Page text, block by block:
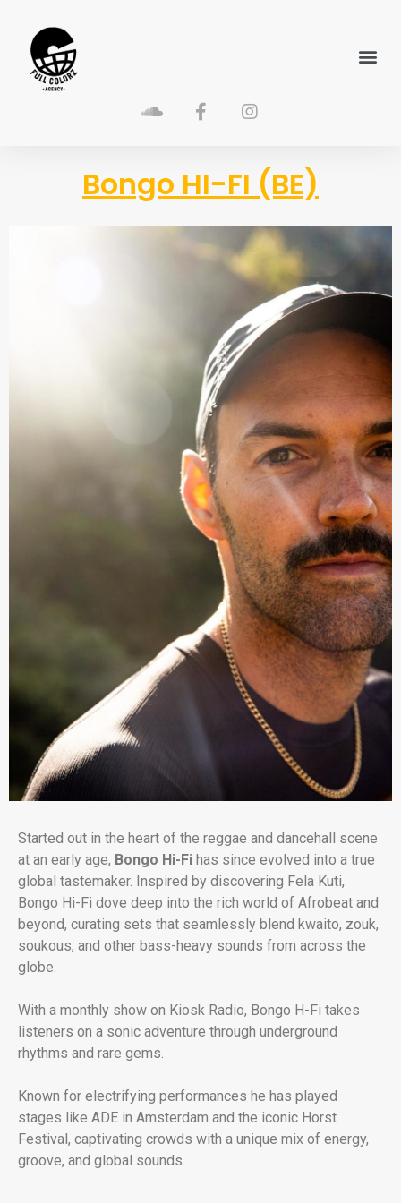
Bongo HI-FI (BE)
Started out in the heart of the reggae and dancehall scene
at an early age, Bongo Hi-Fi has since evolved into a true
global tastemaker. Inspired by discovering Fela Kuti,
Bongo Hi-Fi dove deep into the rich world of Afrobeat and
beyond, curating sets that seamlessly blend kwaito, zouk,
soukous, and other bass-heavy sounds from across the
globe.
With a monthly show on Kiosk Radio, Bongo H-Fi takes
listeners on a sonic adventure through underground
rhythms and rare gems.
Known for electrifying performances he has played
stages like ADE in Amsterdam and the iconic Horst
Festival, captivating crowds with a unique mix of energy,
groove, and global sounds.